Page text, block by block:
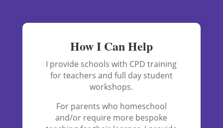
How I Can Help
I provide schools with CPD training
for teachers and full day student
workshops.
For parents who homeschool
and/or require more bespoke